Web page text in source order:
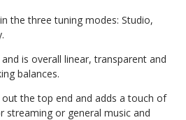
the three tuning modes: Studio,
is overall linear, transparent and
balances.
the top end and adds a touch of
or general music and